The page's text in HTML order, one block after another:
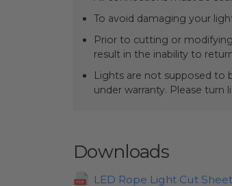
To avoid damaging your
Prior to cutting or
result in the inability to
Lights are not supposed to
under warranty. Please turn
Downloads
LED Rope Light Cut Sheet